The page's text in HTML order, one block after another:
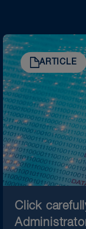
ARTICLE
Click